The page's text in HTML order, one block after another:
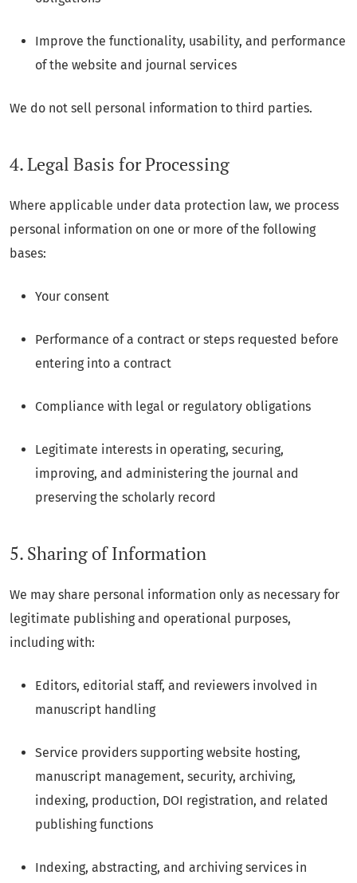
Improve the functionality, usability, and performance
of the website and journal services
We do not sell personal information to third parties.
4. Legal Basis for Processing
Where applicable under data protection law, we process
personal information on one or more of the following
bases:
Your consent
Performance of a contract or steps requested before
entering into a contract
Compliance with legal or regulatory obligations
Legitimate interests in operating, securing,
improving, and administering the journal and
preserving the scholarly record
5. Sharing of Information
We may share personal information only as necessary for
legitimate publishing and operational purposes,
including with:
Editors, editorial staff, and reviewers involved in
manuscript handling
Service providers supporting website hosting,
manuscript management, security, archiving,
indexing, production, DOI registration, and related
publishing functions
Indexing, abstracting, and archiving services in